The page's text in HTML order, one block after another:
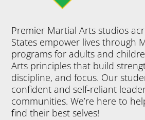
Premier Martial Arts studios
States empower lives through
programs for adults and
Arts principles that build
discipline, and focus. Our
confident and self-reliant
communities. We’re here to
find their best selves!